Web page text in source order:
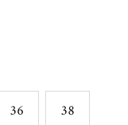
36
38